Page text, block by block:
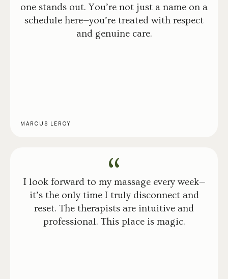
one stands out. You’re not just a name on a
schedule here—you’re treated with respect
and genuine care.
MARCUS LEROY
I look forward to my massage every week—
it’s the only time I truly disconnect and
reset. The therapists are intuitive and
professional. This place is magic.